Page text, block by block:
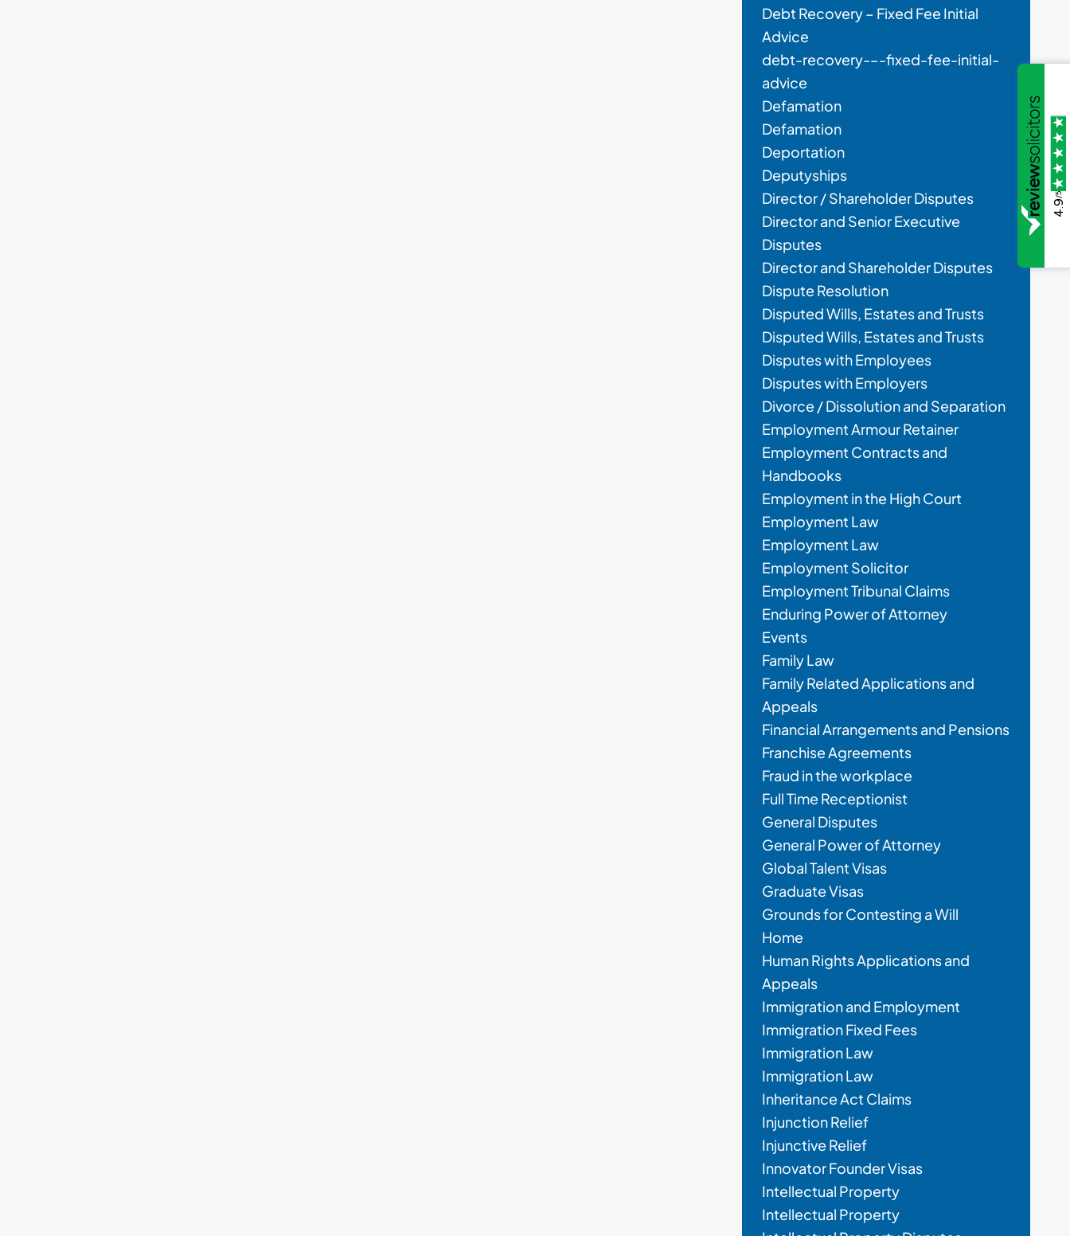
Debt Recovery – Fixed Fee Initial
Advice
debt-recovery-–-fixed-fee-initial-
advice
Defamation
Defamation
Deportation
Deputyships
Director / Shareholder Disputes
Director and Senior Executive
Disputes
Director and Shareholder Disputes
Dispute Resolution
Disputed Wills, Estates and Trusts
Disputed Wills, Estates and Trusts
Disputes with Employees
Disputes with Employers
Divorce / Dissolution and Separation
Employment Armour Retainer
Employment Contracts and
Handbooks
Employment in the High Court
Employment Law
Employment Law
Employment Solicitor
Employment Tribunal Claims
Enduring Power of Attorney
Events
Family Law
Family Related Applications and
Appeals
Financial Arrangements and Pensions
Franchise Agreements
Fraud in the workplace
Full Time Receptionist
General Disputes
General Power of Attorney
Global Talent Visas
Graduate Visas
Grounds for Contesting a Will
Home
Human Rights Applications and
Appeals
Immigration and Employment
Immigration Fixed Fees
Immigration Law
Immigration Law
Inheritance Act Claims
Injunction Relief
Injunctive Relief
Innovator Founder Visas
Intellectual Property
Intellectual Property
4.9
/5